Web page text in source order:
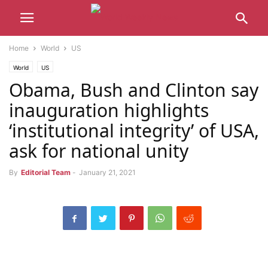
Home World US
World US
Obama, Bush and Clinton say
inauguration highlights
‘institutional integrity’ of USA,
ask for national unity
By Editorial Team - January 21, 2021